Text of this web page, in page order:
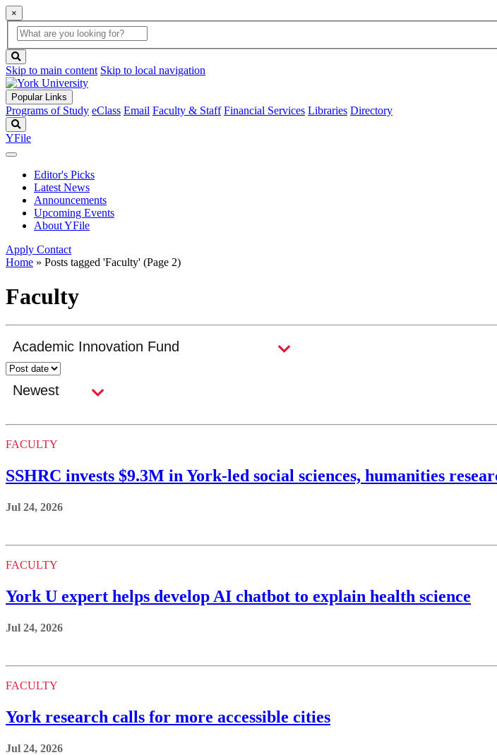
×
Global
Search
search
box
button
Skip to main content Skip to local navigation
Popular Links
Programs of Study eClass Email Faculty & Staff Financial Services Libraries Directory
YFile
Editor's Picks
Latest News
Announcements
Upcoming Events
About YFile
Apply Contact
Home » Posts tagged 'Faculty' (Page 2)
Faculty
FACULTY
SSHRC invests $9.3M in York-led social sciences, humanities
Jul 24, 2026
FACULTY
York U expert helps develop AI chatbot to explain health science
Jul 24, 2026
FACULTY
York research calls for more accessible cities
Jul 24, 2026